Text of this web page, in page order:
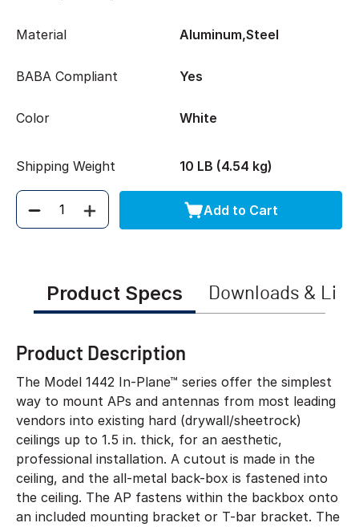
Material Aluminum,Steel
BABA Compliant Yes
Color White
Shipping Weight 10 LB (4.54 kg)
Quantity Add to Cart
Product Specs Downloads &
Product Description
The Model 1442 In-Plane™ series offer the simplest
way to mount APs and antennas from most leading
vendors into existing hard (drywall/sheetrock)
ceilings up to 1.5 in. thick, for an aesthetic,
professional installation. A cutout is made in the
ceiling, and the all-metal back-box is fastened into
the ceiling. The AP fastens within the backbox onto
an included mounting bracket or T-bar bracket. The